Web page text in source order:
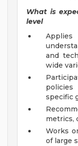
What is
level
and
wide
specific
metrics,
Works
of large